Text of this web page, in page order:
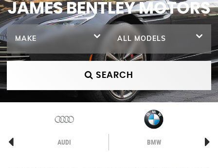
JAMES BENTLEY MOTORS
MAKE ALL MODELS
SEARCH
AUDI BMW